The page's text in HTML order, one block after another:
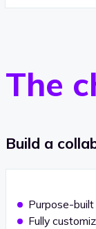
The
Build a
Purpose-
Fully